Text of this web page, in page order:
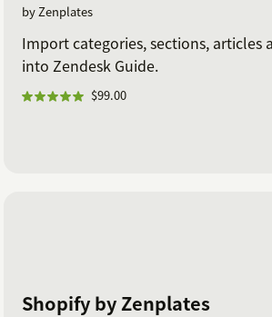
by Zenplates
Import categories, sections, articles
into Zendesk Guide.
$99.00
Shopify by Zenplates